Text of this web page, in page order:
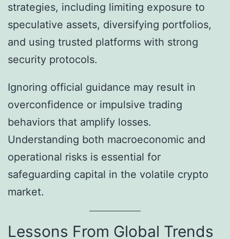
strategies, including limiting exposure to
speculative assets, diversifying portfolios,
and using trusted platforms with strong
security protocols.
Ignoring official guidance may result in
overconfidence or impulsive trading
behaviors that amplify losses.
Understanding both macroeconomic and
operational risks is essential for
safeguarding capital in the volatile crypto
market.
Lessons From Global Trends